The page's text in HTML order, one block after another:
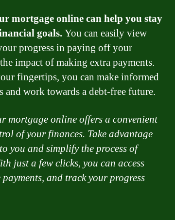
mortgage online can help you stay
goals.You can easily view
progress in paying off your
impact of making extra payments.
fingertips, you can make informed
and work towards a debt-free future.
mortgage online offers a convenient
of your finances. Take advantage
you and simplify the process of
just a few clicks, you can access
and track your progress